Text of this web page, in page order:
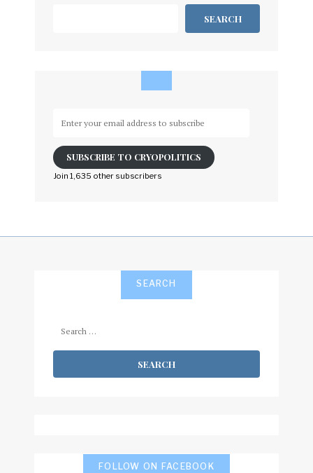
SEARCH
email
address
to
SUBSCRIBE TO CRYOPOLITICS
Join 1,635 other subscribers
SEARCH
FOLLOW ON FACEBOOK